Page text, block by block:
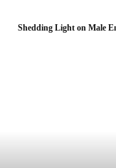
Shedding Light on Male